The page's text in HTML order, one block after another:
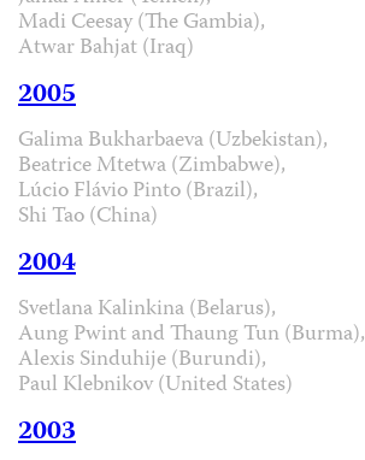
Madi Ceesay (The Gambia),
Atwar Bahjat (Iraq)
2005
Galima Bukharbaeva (Uzbekistan),
Beatrice Mtetwa (Zimbabwe),
Lúcio Flávio Pinto (Brazil),
Shi Tao (China)
2004
Svetlana Kalinkina (Belarus),
Aung Pwint and Thaung Tun (Burma),
Alexis Sinduhije (Burundi),
Paul Klebnikov (United States)
2003